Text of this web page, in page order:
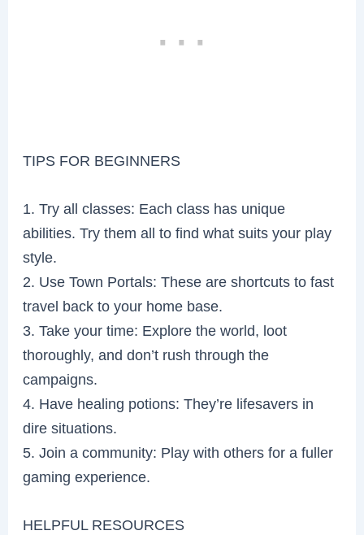
TIPS FOR BEGINNERS
1. Try all classes: Each class has unique
abilities. Try them all to find what suits your play
style.
2. Use Town Portals: These are shortcuts to fast
travel back to your home base.
3. Take your time: Explore the world, loot
thoroughly, and don’t rush through the
campaigns.
4. Have healing potions: They’re lifesavers in
dire situations.
5. Join a community: Play with others for a fuller
gaming experience.
HELPFUL RESOURCES